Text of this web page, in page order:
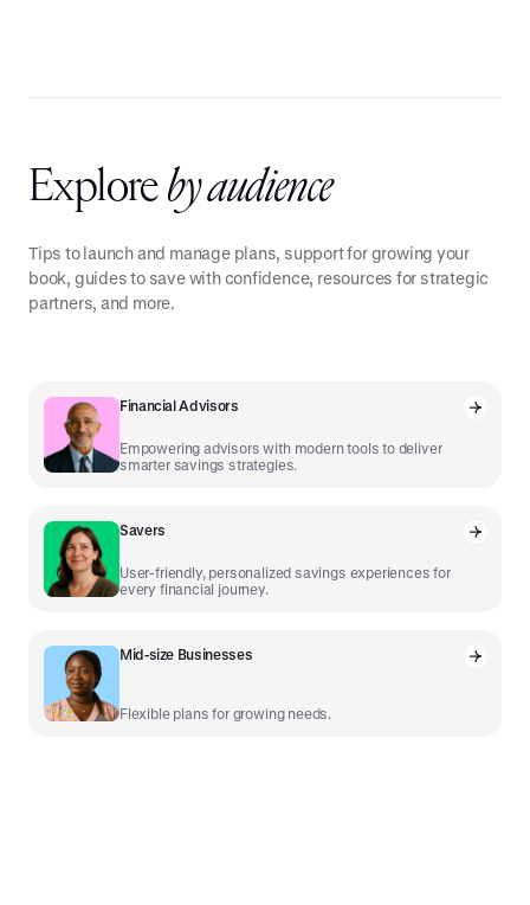
Explore by audience
Tips to launch and manage plans, support for growing your
book, guides to save with confidence, resources for strategic
partners, and more.
Financial Advisors
Empowering advisors with modern tools to deliver
smarter savings strategies.
Savers
User-friendly, personalized savings experiences for
every financial journey.
Mid-size Businesses
Flexible plans for growing needs.